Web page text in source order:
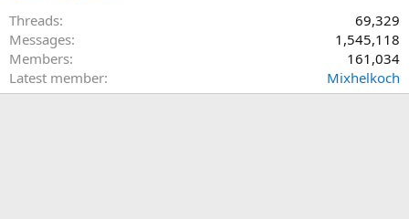
Threads
69,329
Messages
1,545,118
Members
161,034
Latest member
Mixhelkoch